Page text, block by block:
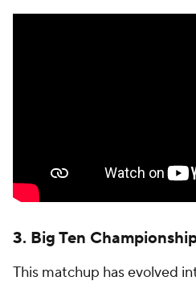
3. Big Ten
This matchup has evolved